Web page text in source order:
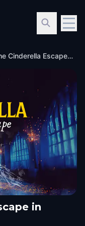
The Cinderella Escape in Nashville
in